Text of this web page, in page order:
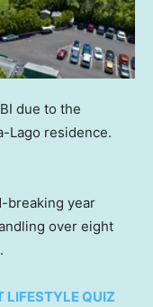
due to the
Lago residence.
breaking year
over eight
LIFESTYLE QUIZ